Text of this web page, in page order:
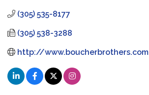
(305) 535-8177
(305) 538-3288
http://www.boucherbrothers.com